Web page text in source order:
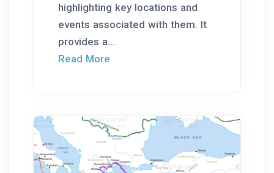
highlighting key locations and
events associated with them. It
provides a...
Read More